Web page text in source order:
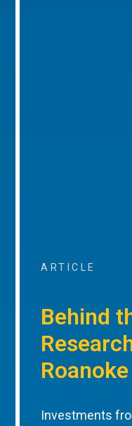
ARTICLE
Behind
Roanoke
Investments